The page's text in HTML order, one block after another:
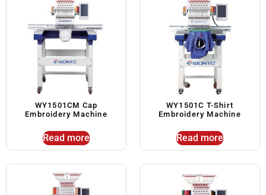
WY1501CM Cap
Embroidery Machine
Read more
WY1501C T-Shirt
Embroidery Machine
Read more